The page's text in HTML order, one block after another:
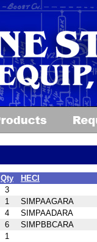
Qty
HECI
3
1
SIMPAAGARA
4
SIMPAADARA
6
SIMPBBCARA
1